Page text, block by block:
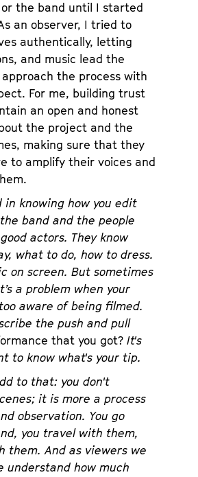
the band until I started
an observer, I tried to
authentically, letting
and music lead the
approach the process with
For me, building trust
an open and honest
the project and the
making sure that they
to amplify their voices and
in knowing how you edit
band and the people
actors. They know
what to do, how to dress.
on screen. But sometimes
a problem when your
aware of being filmed.
the push and pull
that you got? It's
to know what's your tip.
to that: you don't
it is more a process
observation. You go
you travel with them,
them. And as viewers we
understand how much